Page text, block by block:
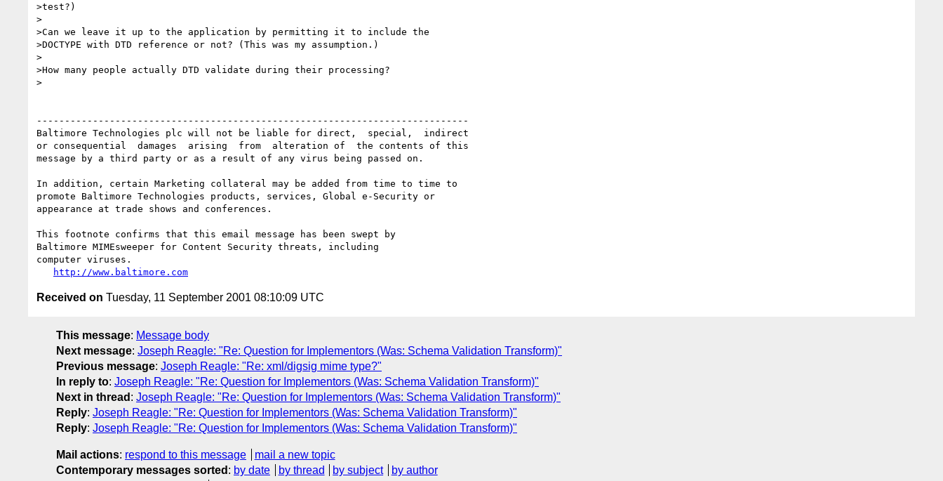
>test?)
>
>Can we leave it up to the application by permitting it to include the
>DOCTYPE with DTD reference or not? (This was my assumption.)
>
>How many people actually DTD validate during their processing?
>
-----------------------------------------------------------------------------
Baltimore Technologies plc will not be liable for direct,  special,  indirect
or consequential  damages  arising  from  alteration of  the contents of this
message by a third party or as a result of any virus being passed on.
In addition, certain Marketing collateral may be added from time to time to
promote Baltimore Technologies products, services, Global e-Security or
appearance at trade shows and conferences.
This footnote confirms that this email message has been swept by
Baltimore MIMEsweeper for Content Security threats, including
computer viruses.
http://www.baltimore.com
Received on Tuesday, 11 September 2001 08:10:09 UTC
This message: Message body
Next message: Joseph Reagle: "Re: Question for Implementors (Was: Schema Validation Transform)"
Previous message: Joseph Reagle: "Re: xml/digsig mime type?"
In reply to: Joseph Reagle: "Re: Question for Implementors (Was: Schema Validation Transform)"
Next in thread : Joseph Reagle: "Re: Question for Implementors (Was: Schema Validation Transform)"
Reply: Joseph Reagle: "Re: Question for Implementors (Was: Schema Validation Transform)"
Reply: Joseph Reagle: "Re: Question for Implementors (Was: Schema Validation Transform)"
Mail actions: respond to this message
mail a new topic
Contemporary messages sorted : by date by thread by subject
by author